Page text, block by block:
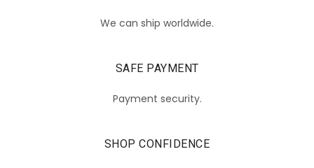
We can ship worldwide.
SAFE PAYMENT
Payment security.
SHOP CONFIDENCE